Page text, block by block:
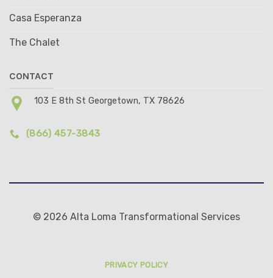
Casa Esperanza
The Chalet
CONTACT
103 E 8th St Georgetown, TX 78626
(866) 457-3843
© 2026 Alta Loma Transformational Services
PRIVACY POLICY